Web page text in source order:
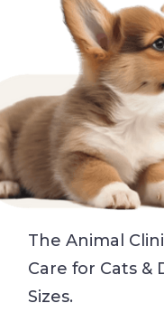
The Animal
Care for Cats &
Sizes.